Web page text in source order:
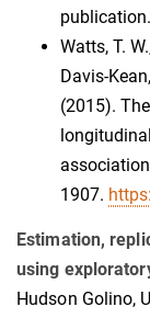
publication.
Watts, T.
Davis-
(2015).
1907.
Estimation,
using
Hudson Golino,